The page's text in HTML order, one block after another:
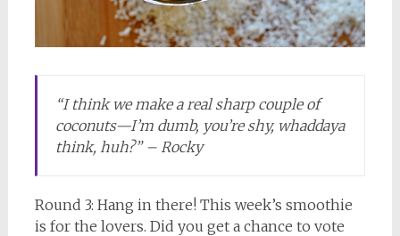
“I think we make a real sharp couple of
coconuts—I’m dumb, you’re shy, whaddaya
think, huh?” – Rocky
Round 3: Hang in there! This week’s smoothie
is for the lovers. Did you get a chance to vote